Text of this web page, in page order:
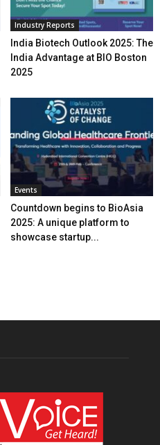
Industry Reports
India Biotech Outlook 2025: The
India Advantage at BIO Boston
2025
Events
Countdown begins to BioAsia
2025: A unique platform to
showcase startup...